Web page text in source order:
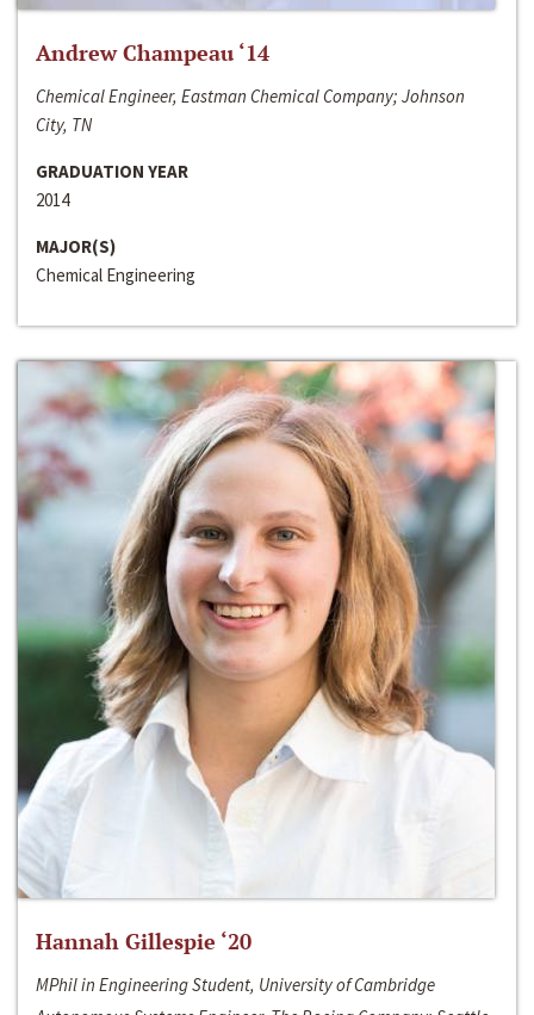
Andrew Champeau ‘14
Chemical Engineer, Eastman Chemical Company; Johnson
City, TN
GRADUATION YEAR
2014
MAJOR(S)
Chemical Engineering
Hannah Gillespie ‘20
MPhil in Engineering Student, University of Cambridge